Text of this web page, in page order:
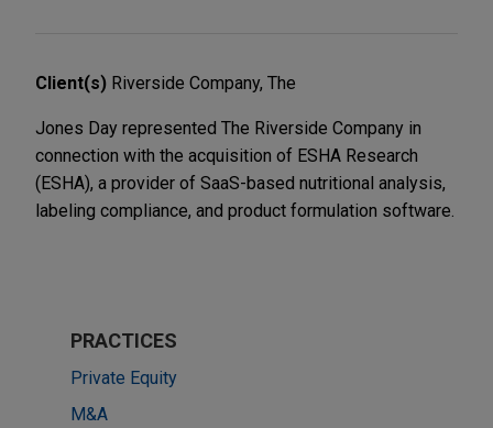
Client(s) Riverside Company, The
Jones Day represented The Riverside Company in
connection with the acquisition of ESHA Research
(ESHA), a provider of SaaS-based nutritional analysis,
labeling compliance, and product formulation software.
PRACTICES
Private Equity
M&A